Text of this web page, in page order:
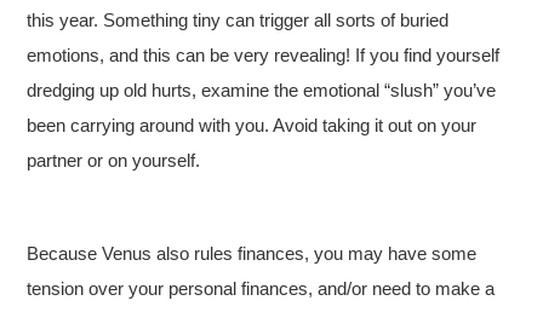
this year. Something tiny can trigger all sorts of buried
emotions, and this can be very revealing! If you find yourself
dredging up old hurts, examine the emotional “slush” you’ve
been carrying around with you. Avoid taking it out on your
partner or on yourself.
Because Venus also rules finances, you may have some
tension over your personal finances, and/or need to make a